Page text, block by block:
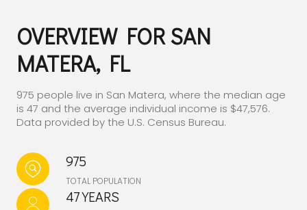
OVERVIEW FOR SAN
MATERA, FL
975 people live in San Matera, where the median age
is 47 and the average individual income is $47,576.
Data provided by the U.S. Census Bureau.
975
TOTAL POPULATION
47 YEARS